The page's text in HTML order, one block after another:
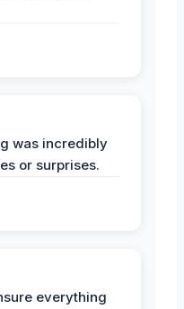
was incredibly
or surprises.
everything